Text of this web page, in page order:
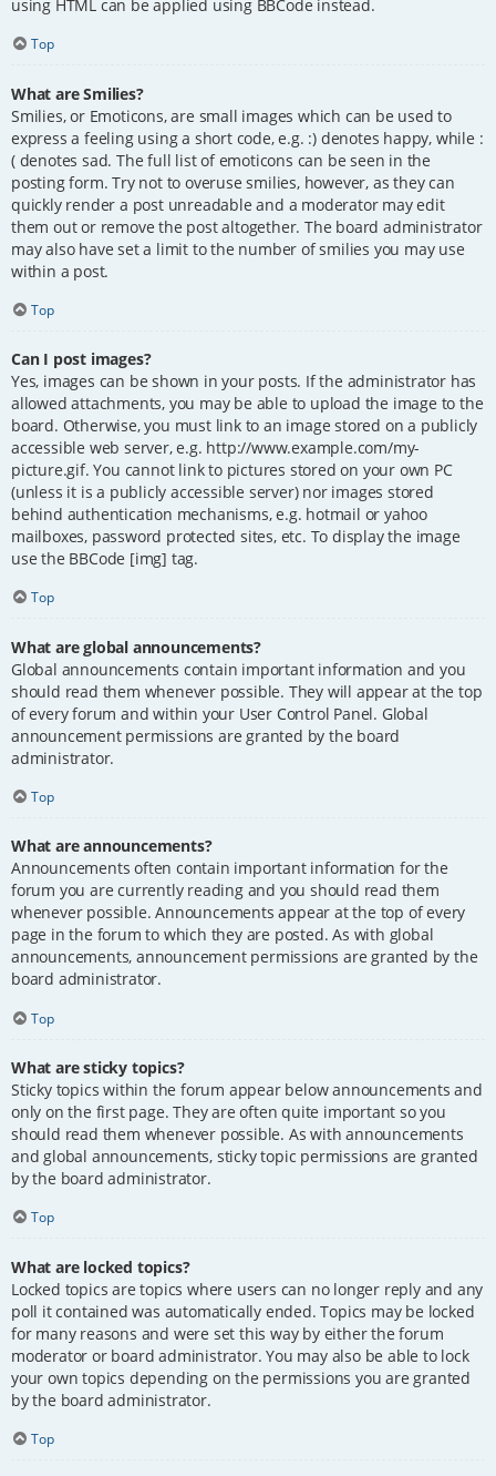
using HTML can be applied using BBCode instead.
Top
What are Smilies?
Smilies, or Emoticons, are small images which can be used to
express a feeling using a short code, e.g. :) denotes happy, while :
( denotes sad. The full list of emoticons can be seen in the
posting form. Try not to overuse smilies, however, as they can
quickly render a post unreadable and a moderator may edit
them out or remove the post altogether. The board administrator
may also have set a limit to the number of smilies you may use
within a post.
Top
Can I post images?
Yes, images can be shown in your posts. If the administrator has
allowed attachments, you may be able to upload the image to the
board. Otherwise, you must link to an image stored on a publicly
accessible web server, e.g. http://www.example.com/my-
picture.gif. You cannot link to pictures stored on your own PC
(unless it is a publicly accessible server) nor images stored
behind authentication mechanisms, e.g. hotmail or yahoo
mailboxes, password protected sites, etc. To display the image
use the BBCode [img] tag.
Top
What are global announcements?
Global announcements contain important information and you
should read them whenever possible. They will appear at the top
of every forum and within your User Control Panel. Global
announcement permissions are granted by the board
administrator.
Top
What are announcements?
Announcements often contain important information for the
forum you are currently reading and you should read them
whenever possible. Announcements appear at the top of every
page in the forum to which they are posted. As with global
announcements, announcement permissions are granted by the
board administrator.
Top
What are sticky topics?
Sticky topics within the forum appear below announcements and
only on the first page. They are often quite important so you
should read them whenever possible. As with announcements
and global announcements, sticky topic permissions are granted
by the board administrator.
Top
What are locked topics?
Locked topics are topics where users can no longer reply and any
poll it contained was automatically ended. Topics may be locked
for many reasons and were set this way by either the forum
moderator or board administrator. You may also be able to lock
your own topics depending on the permissions you are granted
by the board administrator.
Top